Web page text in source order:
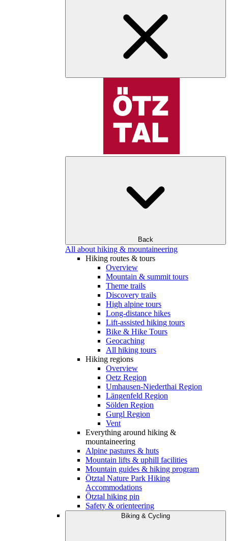
Back
All about hiking & mountaineering
Hiking routes & tours
Overview
Mountain & summit tours
Theme trails
Discovery trails
High alpine tours
Long-distance hikes
Lift-assisted hiking tours
Bike & Hike Tours
Geocaching
All hiking tours
Hiking regions
Overview
Oetz Region
Umhausen-Niederthai Region
Längenfeld Region
Sölden Region
Gurgl Region
Vent
Everything around hiking &
mountaineering
Alpine pastures & huts
Mountain lifts & uphill facilities
Mountain guides & hiking program
Ötztal Nature Park Hiking
Accommodations
Ötztal hiking pin
Safety & orienteering
Biking & Cycling